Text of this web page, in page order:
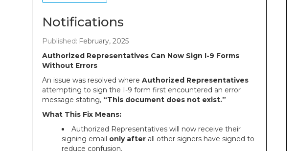
Notifications
Published: February, 2025
Authorized Representatives Can Now Sign I-9 Forms
Without Errors
An issue was resolved where Authorized Representatives
attempting to sign the I-9 form first encountered an error
message stating, “This document does not exist.”
What This Fix Means:
Authorized Representatives will now receive their
signing email only after all other signers have signed to
reduce confusion.